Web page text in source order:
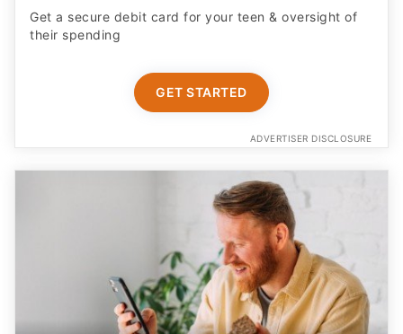
Get a secure debit card for your teen & oversight of
their spending
GET STARTED
ADVERTISER DISCLOSURE